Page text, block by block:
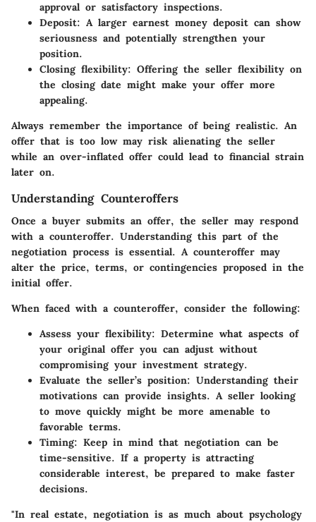
approval or satisfactory inspections.
Deposit: A larger earnest money deposit can show
seriousness and potentially strengthen your
position.
Closing flexibility: Offering the seller flexibility on
the closing date might make your offer more
appealing.
Always remember the importance of being realistic. An
offer that is too low may risk alienating the seller
while an over-inflated offer could lead to financial strain
later on.
Understanding Counteroffers
Once a buyer submits an offer, the seller may respond
with a counteroffer. Understanding this part of the
negotiation process is essential. A counteroffer may
alter the price, terms, or contingencies proposed in the
initial offer.
When faced with a counteroffer, consider the following:
Assess your flexibility: Determine what aspects of
your original offer you can adjust without
compromising your investment strategy.
Evaluate the seller’s position: Understanding their
motivations can provide insights. A seller looking
to move quickly might be more amenable to
favorable terms.
Timing: Keep in mind that negotiation can be
time-sensitive. If a property is attracting
considerable interest, be prepared to make faster
decisions.
"In real estate, negotiation is as much about psychology